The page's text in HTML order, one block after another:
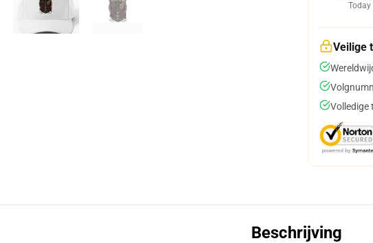
Today
Veilige
Volledige
Beschrijving